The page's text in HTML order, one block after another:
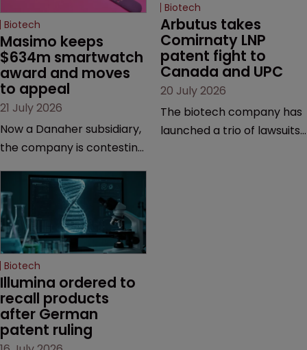
Biotech
Masimo keeps
$634m smartwatch
award and moves
to appeal
21 July 2026
Now a Danaher subsidiary,
the company is contesting
California court finalised
several aspects of the
high-profile dispute.
Biotech
Arbutus takes
Comirnaty LNP
patent fight to
Canada and UPC
20 July 2026
The biotech company has
launched a trio of lawsuits
Biotech
Illumina ordered to
recall products
after German
patent ruling